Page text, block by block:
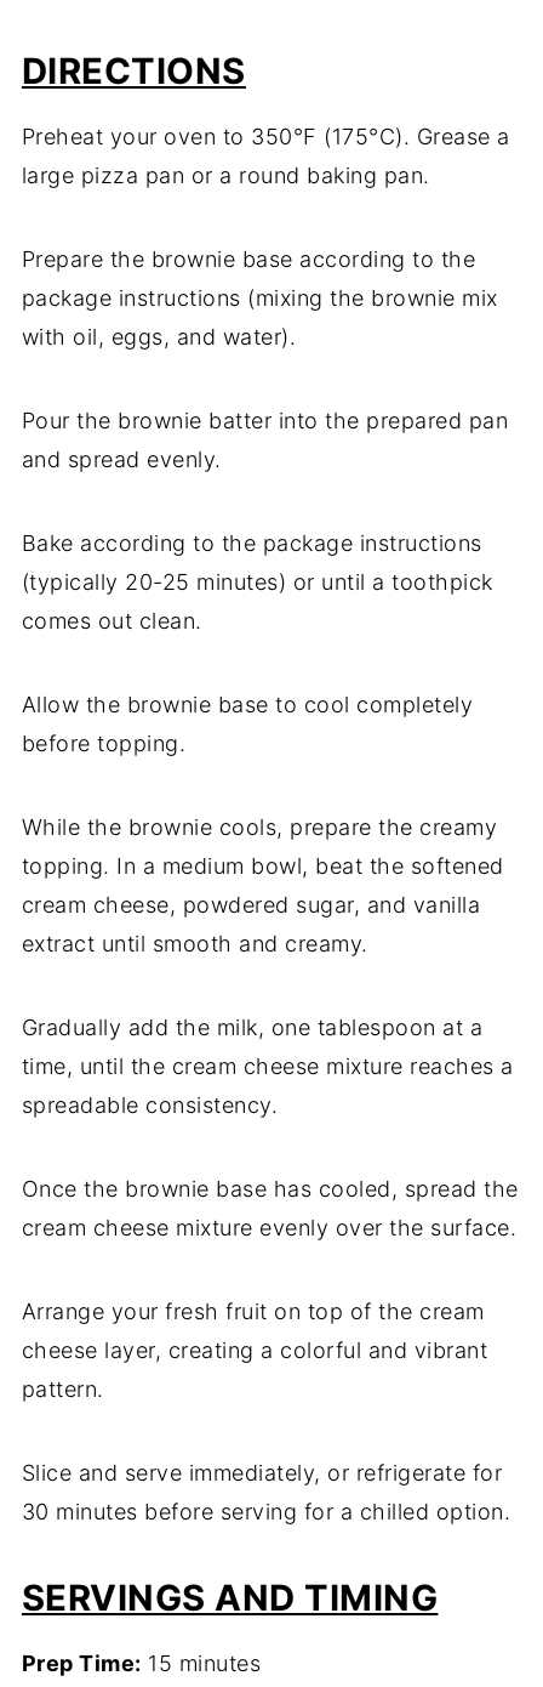
DIRECTIONS
Preheat your oven to 350°F (175°C). Grease a
large pizza pan or a round baking pan.
Prepare the brownie base according to the
package instructions (mixing the brownie mix
with oil, eggs, and water).
Pour the brownie batter into the prepared pan
and spread evenly.
Bake according to the package instructions
(typically 20-25 minutes) or until a toothpick
comes out clean.
Allow the brownie base to cool completely
before topping.
While the brownie cools, prepare the creamy
topping. In a medium bowl, beat the softened
cream cheese, powdered sugar, and vanilla
extract until smooth and creamy.
Gradually add the milk, one tablespoon at a
time, until the cream cheese mixture reaches a
spreadable consistency.
Once the brownie base has cooled, spread the
cream cheese mixture evenly over the surface.
Arrange your fresh fruit on top of the cream
cheese layer, creating a colorful and vibrant
pattern.
Slice and serve immediately, or refrigerate for
30 minutes before serving for a chilled option.
SERVINGS AND TIMING
Prep Time: 15 minutes